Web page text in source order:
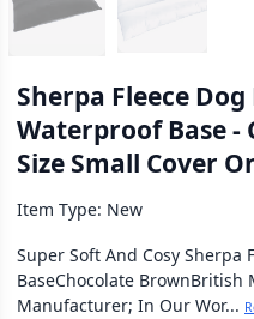
Sherpa Fleece
Waterproof Base -
Size Small Cover
Item Type: New
Super Soft And Cosy Sherpa
BaseChocolate BrownBritish
Manufacturer; In Our Wor...